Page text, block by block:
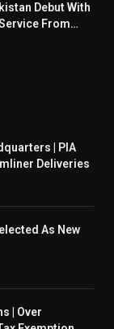
Debut With
From
| PIA
Deliveries
As New
| Over